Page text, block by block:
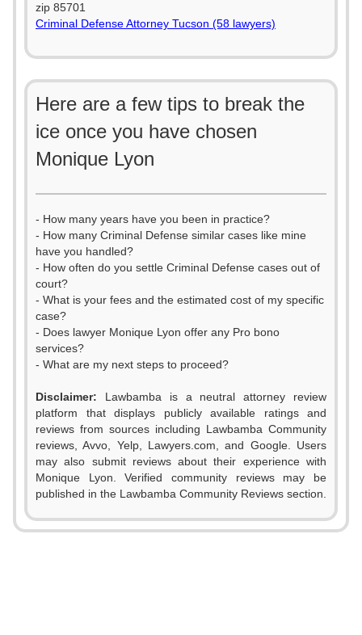
zip 85701
Criminal Defense Attorney Tucson (58 lawyers)
Here are a few tips to break the
ice once you have chosen
Monique Lyon
- How many years have you been in practice?
- How many Criminal Defense similar cases like mine
have you handled?
- How often do you settle Criminal Defense cases out of
court?
- What is your fees and the estimated cost of my specific
case?
- Does lawyer Monique Lyon offer any Pro bono
services?
- What are my next steps to proceed?
Disclaimer: Lawbamba is a neutral attorney review
platform that displays publicly available ratings and
reviews from sources including Lawbamba Community
reviews, Avvo, Yelp, Lawyers.com, and Google. Users
may also submit reviews about their experience with
Monique Lyon. Verified community reviews may be
published in the Lawbamba Community Reviews section.
0
1
2
3 0
0
1
2